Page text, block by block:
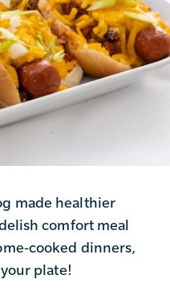
made healthier
comfort meal
cooked dinners,
plate!